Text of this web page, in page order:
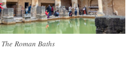
The Roman Baths